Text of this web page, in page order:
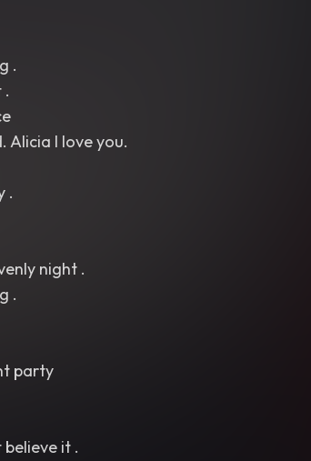
.
.
Alicia I love you.
.
night .
.
party
it .